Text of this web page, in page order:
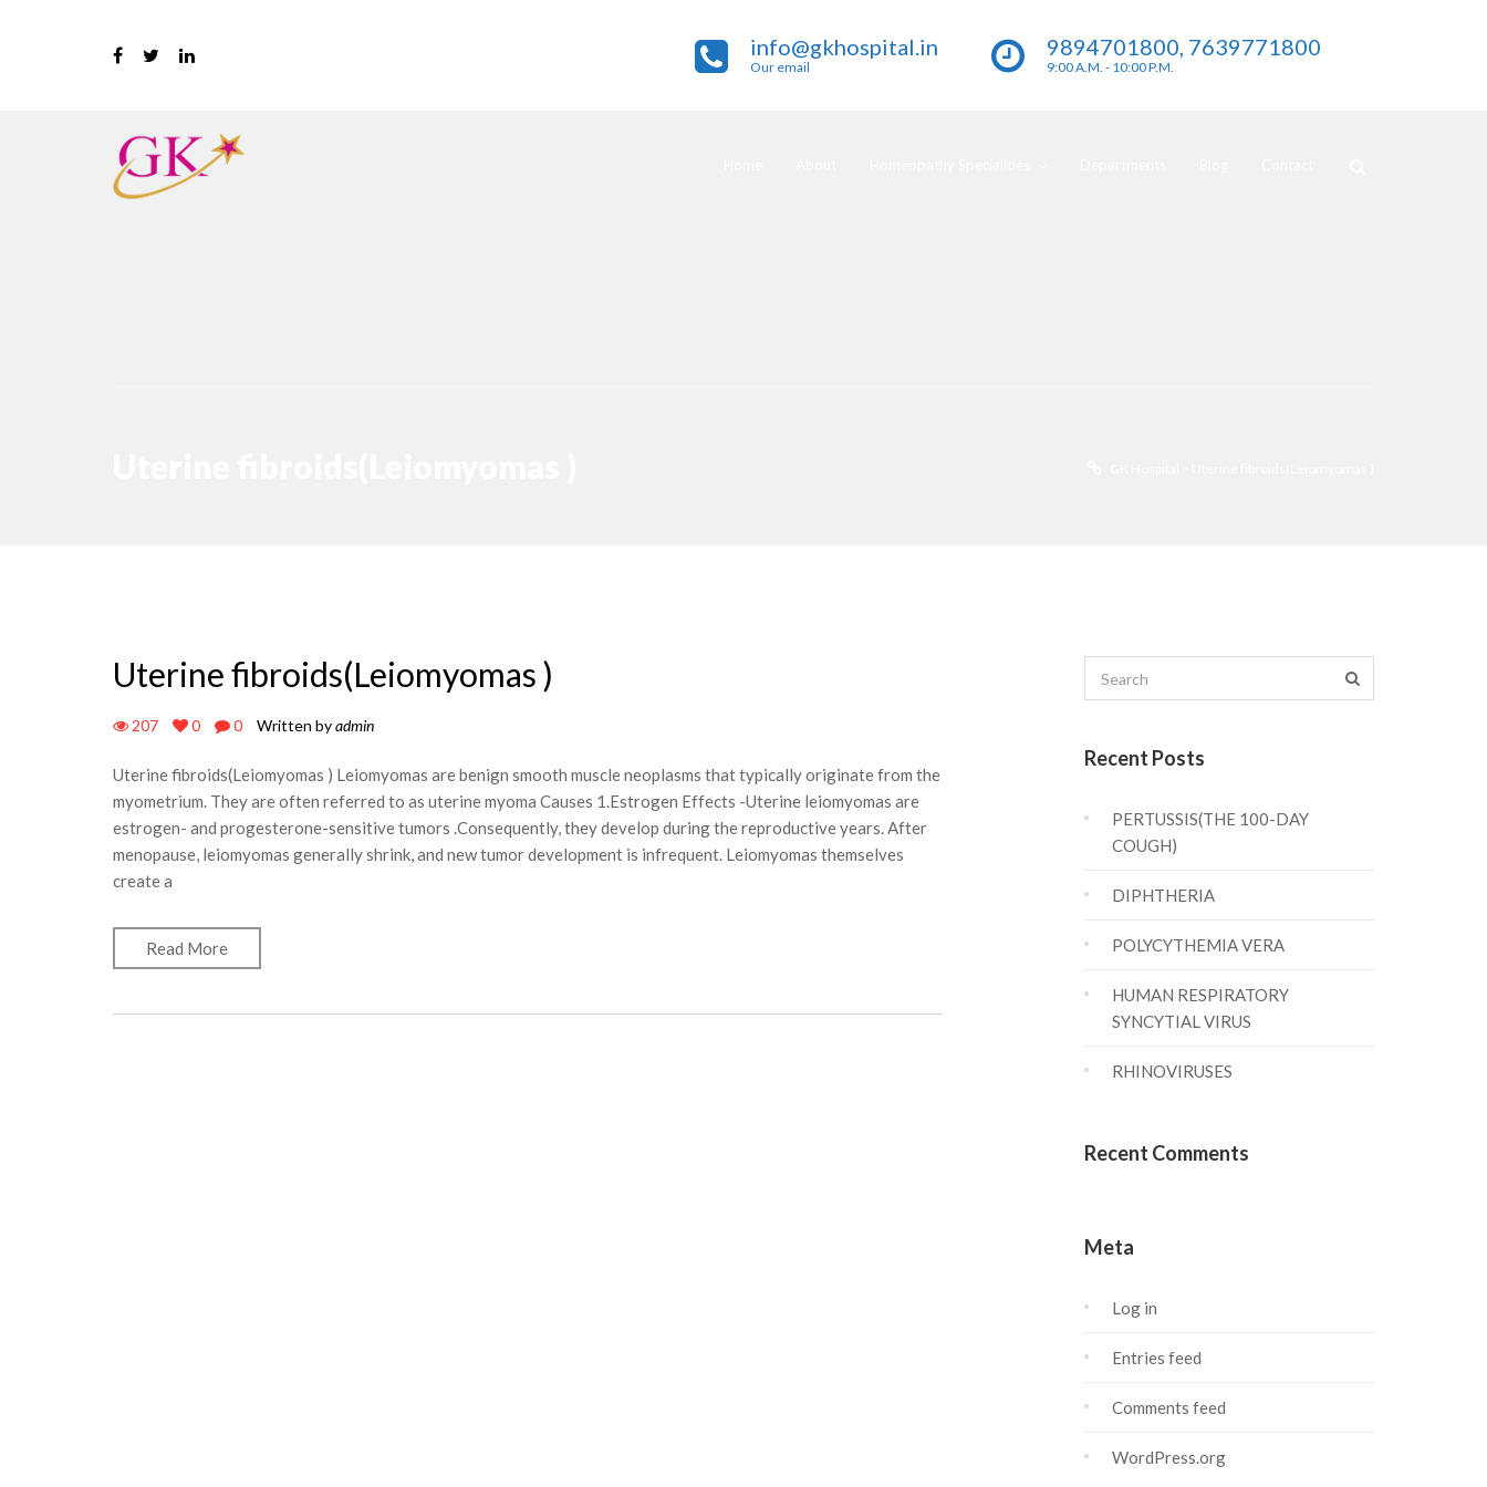
info@gkhospital.in
Our email
9894701800, 7639771800
9:00 A.M. - 10:00 P.M.
Uterine fibroids(Leiomyomas )
207 0 0 Written byadmin
Uterine fibroids(Leiomyomas ) Leiomyomas are benign smooth muscle neoplasms that typically originate from the
myometrium. They are often referred to as uterine myoma Causes 1.Estrogen Effects -Uterine leiomyomas are
estrogen- and progesterone-sensitive tumors .Consequently, they develop during the reproductive years. After
menopause, leiomyomas generally shrink, and new tumor development is infrequent. Leiomyomas themselves
create a
Read More
Recent Posts
PERTUSSIS(THE 100-DAY
COUGH)
DIPHTHERIA
POLYCYTHEMIA VERA
HUMAN RESPIRATORY
SYNCYTIAL VIRUS
RHINOVIRUSES
Recent Comments
Meta
Log in
Entries feed
Comments feed
WordPress.org